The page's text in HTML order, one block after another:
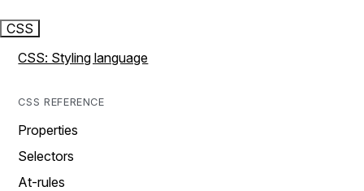
CSS
CSS: Styling language
CSS REFERENCE
Properties
Selectors
At-rules